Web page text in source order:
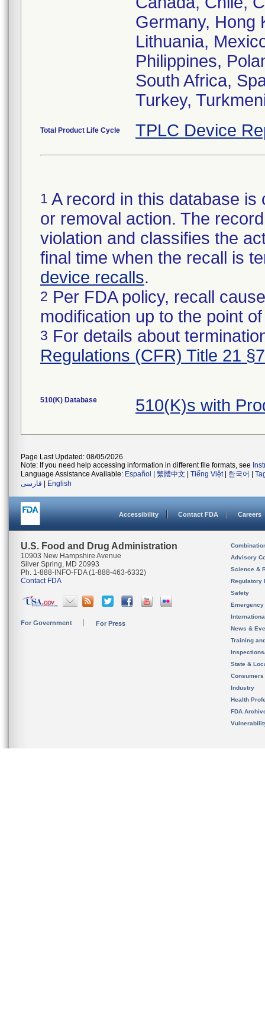
Germany, Hong
Lithuania,
Philippines,
South Africa,
Turkey,
Total Product Life Cycle TPLC Device
1 A record in this database
or removal action. The
violation and classifies the
final time when the recall is
device recalls.
2 Per FDA policy, recall
modification up to the point
3 For details about
Regulations (CFR) Title 21
510(K) Database 510(K)s with
Page Last Updated: 08/05/2026
Note: If you need help accessing information in different file formats, see
Language Assistance Available: Español 繁體中文 Tiếng Việt| 한국어
فارسی
English
Accessibility Contact FDA Careers
U.S. Food and Drug Administration
10903 New Hampshire Avenue
Silver Spring, MD 20993
Ph. 1-888-INFO-FDA (1-888-463-6332)
Contact FDA
For Government For Press
Advisory
Science &
Regulatory
Safety
News &
Training
State &
Consumers
Industry
Health
FDA